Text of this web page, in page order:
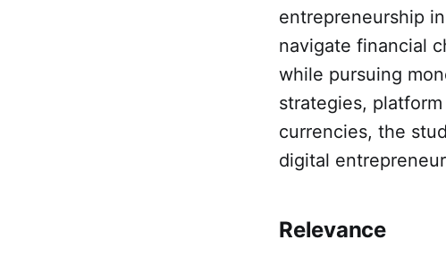
entrepreneurship
navigate financial
while pursuing
strategies,
currencies, the
digital
Relevance